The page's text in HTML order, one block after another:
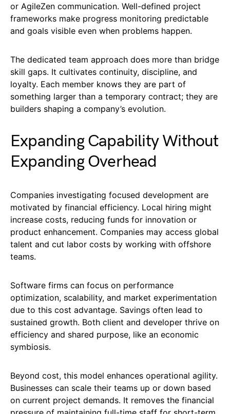
or AgileZen communication. Well-defined project
frameworks make progress monitoring predictable
and goals visible even when problems happen.
The dedicated team approach does more than bridge
skill gaps. It cultivates continuity, discipline, and
loyalty. Each member knows they are part of
something larger than a temporary contract; they are
builders shaping a company’s evolution.
Expanding Capability Without
Expanding Overhead
Companies investigating focused development are
motivated by financial efficiency. Local hiring might
increase costs, reducing funds for innovation or
product enhancement. Companies may access global
talent and cut labor costs by working with offshore
teams.
Software firms can focus on performance
optimization, scalability, and market experimentation
due to this cost advantage. Savings often lead to
sustained growth. Both client and developer thrive on
efficiency and shared purpose, like an economic
symbiosis.
Beyond cost, this model enhances operational agility.
Businesses can scale their teams up or down based
on current project demands. It removes the financial